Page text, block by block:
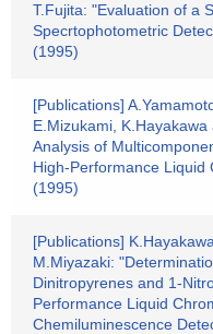
T.Fujita: "Evaluation of a
Specrtophotometric
(1995)
[Publications]
E.Mizukami,
Analysis of
High-Performance
(1995)
[Publications]
M.Miyazaki:
Dinitropyrenes and 1-
Performance Liquid
Chemiluminescence